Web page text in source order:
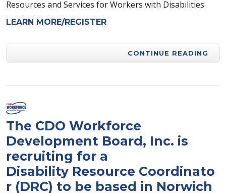
Resources and Services for Workers with Disabilities
LEARN MORE/REGISTER
CONTINUE READING
The CDO Workforce
Development Board, Inc. is
recruiting for a
Disability Resource Coordinato
r (DRC) to be based in Norwich